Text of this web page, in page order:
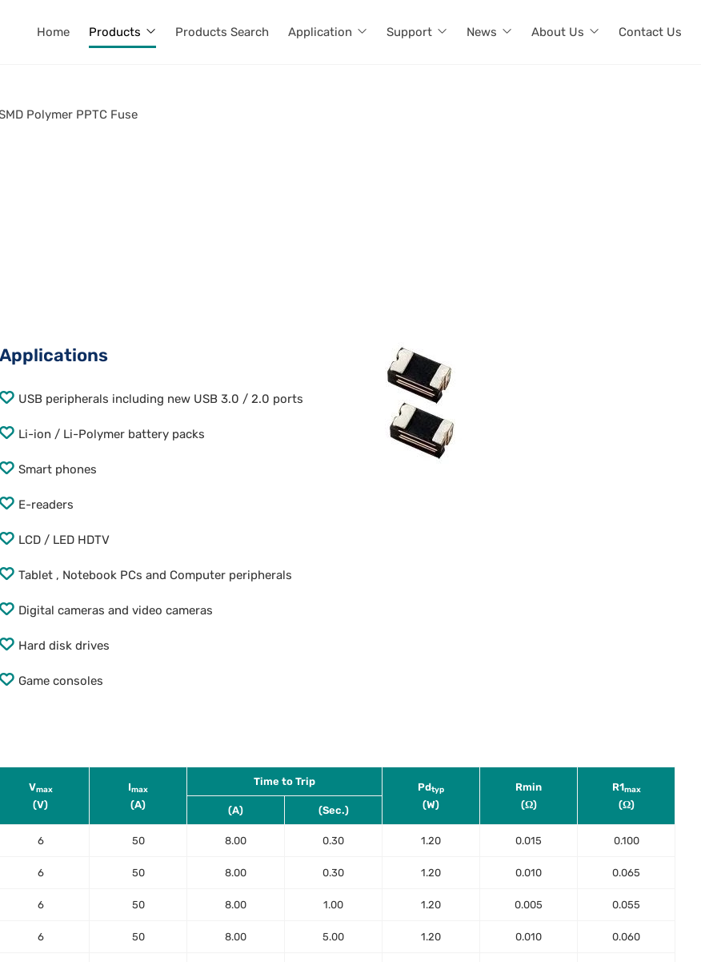
Home Products Products Search Application Support News About Us Contact Us
Polymer PPTC Fuse
Applications
USB peripherals including new USB 3.0 / 2.0 ports
Li-ion / Li-Polymer battery packs
Smart phones
E-readers
LCD / LED HDTV
Tablet , Notebook PCs and Computer peripherals
Digital cameras and video cameras
Hard disk drives
Game consoles
Vmax
(V)
Imax
(A)
Time to Trip Pdtyp
(W)
Rmin
(Ω)
R1max
(Ω)
(A) (Sec.)
6 50 8.00 0.30 1.20 0.015 0.100
6 50 8.00 0.30 1.20 0.010 0.065
6 50 8.00 1.00 1.20 0.005 0.055
6 50 8.00 5.00 1.20 0.010 0.060